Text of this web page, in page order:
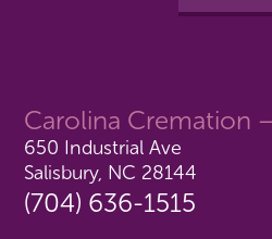
Carolina Cremation
650 Industrial Ave
Salisbury, NC 28144
(704) 636-1515